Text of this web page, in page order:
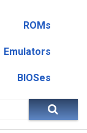
ROMs
Emulators
BIOSes